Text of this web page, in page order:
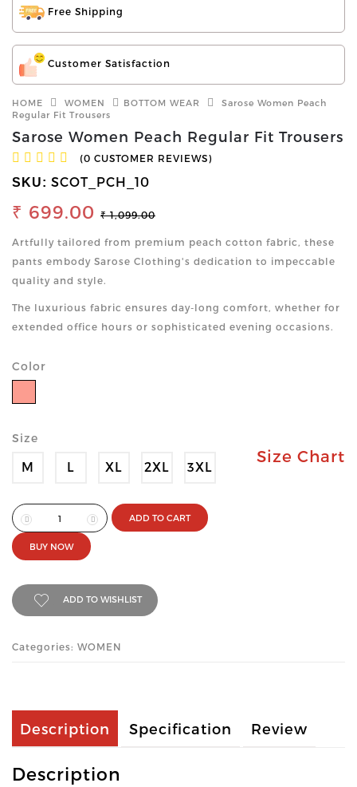
Free Shipping
Customer Satisfaction
HOME WOMEN BOTTOM WEAR
Sarose Women Peach
Regular Fit Trousers
Sarose Women Peach Regular Fit Trousers
(0 CUSTOMER REVIEWS)
SKU: SCOT_PCH_10
₹ 699.00 ₹ 1,099.00
Artfully tailored from premium peach cotton fabric, these
pants embody Sarose Clothing's dedication to impeccable
quality and style.
The luxurious fabric ensures day-long comfort, whether for
extended office hours or sophisticated evening occasions.
Color
Size
M L XL 2XL 3XL
Size Chart
ADD TO CART
BUY NOW
ADD TO WISHLIST
Categories: WOMEN
Description Specification Review
Description